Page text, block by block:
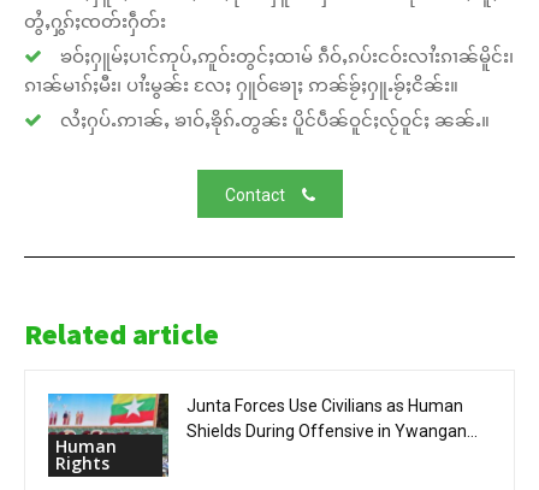
တွႆႇႁွၵ်ႈၸတ်းႁဵတ်း
ၶဝ်ႈႁူမ်ႈပၢင်ဢုပ်ႇဢူဝ်းတွင်ႈထၢမ် ၵဵဝ်ႇၵပ်းငဝ်းလၢႆးၵၢၼ်မိူင်း၊
ၵၢၼ်မၢၵ်ႈမီး၊ ပၢႆးမွၼ်း လႄႈ ႁူဝ်ၶေႃႈ ဢၼ်ၶႂ်ႈႁူႉၶႂ်ႈငိၼ်း။
လႆႈႁပ်ႉဢၢၼ်ႇ ၶၢဝ်ႇၶိုၵ်ႉတွၼ်း ပိူင်ပဵၼ်ဝူင်ႈလႂ်ဝူင်ႈ ၼၼ်ႉ။
Contact
Related article
Human
Rights
Junta Forces Use Civilians as Human
Shields During Offensive in Ywangan...